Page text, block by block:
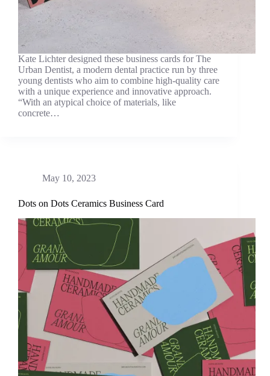
Kate Lichter designed these business cards for The
Urban Dentist, a modern dental practice run by three
young dentists who aim to combine high-quality care
with a unique experience and innovative approach.
“With an atypical choice of materials, like
concrete…
May 10, 2023
Dots on Dots Ceramics Business Card